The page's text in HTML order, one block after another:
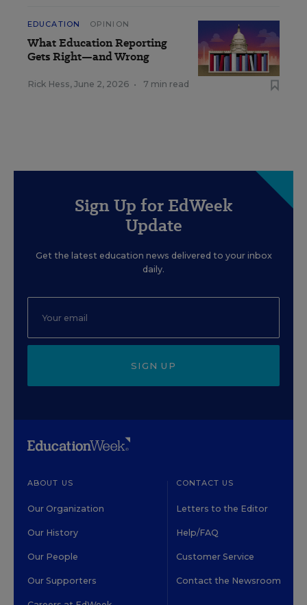
EDUCATION OPINION
What Education Reporting
Gets Right—and Wrong
Rick Hess, June 2, 2026 • 7 min read
Sign Up for EdWeek
Update
Get the latest education news delivered to your inbox
daily.
SIGN UP
ABOUT US
Our Organization
Our History
Our People
Our Supporters
CONTACT US
Letters to the Editor
Help/FAQ
Customer Service
Contact the Newsroom